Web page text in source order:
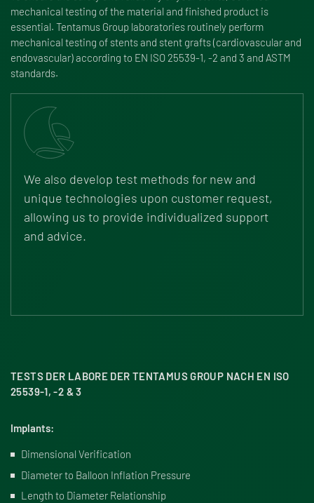
mechanical testing of the material and finished product is
essential. Tentamus Group laboratories routinely perform
mechanical testing of stents and stent grafts (cardiovascular and
endovascular) according to EN ISO 25539-1, -2 and 3 and ASTM
standards.
We also develop test methods for new and
unique technologies upon customer request,
allowing us to provide individualized support
and advice.
TESTS DER LABORE DER TENTAMUS GROUP NACH EN ISO
25539-1, -2 & 3
Implants:
Dimensional Verification
Diameter to Balloon Inflation Pressure
Length to Diameter Relationship